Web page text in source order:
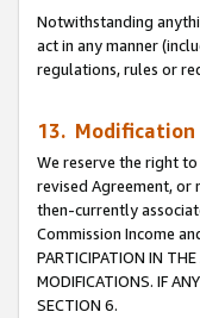
Notwithstanding
act in any manner
regulations, rules or
13. Modification
We reserve the right
revised Agreement, or
then-currently
Commission Income
PARTICIPATION IN
MODIFICATIONS. IF
SECTION 6.